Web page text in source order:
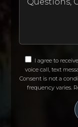
I agree to
voice call, text
Consent is not a
frequency varies.